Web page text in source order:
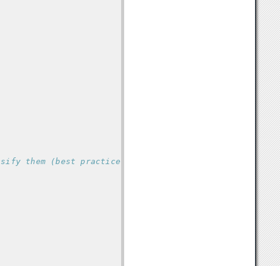
them (best practice to do this first)